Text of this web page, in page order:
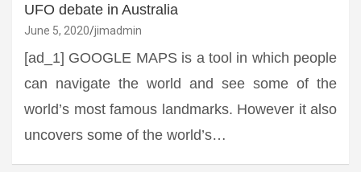
UFO debate in Australia
June 5, 2020 jimadmin
[ad_1] GOOGLE MAPS is a tool in which people
can navigate the world and see some of the
world’s most famous landmarks. However it also
uncovers some of the world’s…